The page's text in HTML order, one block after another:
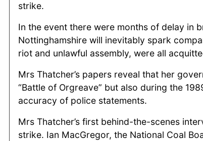
strike.
In the event there were months of delay in
Nottinghamshire will inevitably spark
riot and unlawful assembly, were all
Mrs Thatcher’s papers reveal that her
“Battle of Orgreave” but also during the
accuracy of police statements.
Mrs Thatcher’s first behind-the-scenes
strike. Ian MacGregor, the National Coal